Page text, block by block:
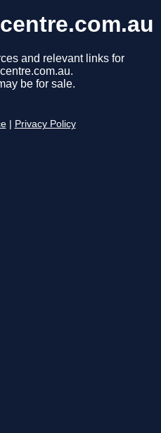
and relevant links for
be for sale.
Privacy Policy